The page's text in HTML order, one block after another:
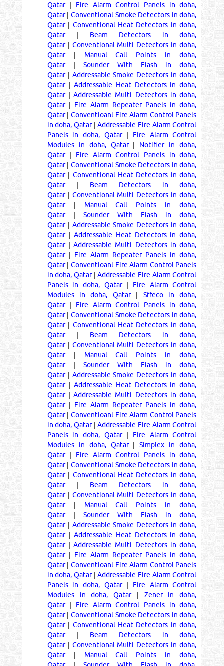
Qatar| Fire Alarm Control Panels in doha,
Qatar| Conventional Smoke Detectors in doha,
Qatar| Conventional Heat Detectors in doha,
Qatar| Beam Detectors in doha,
Qatar| Conventional Multi Detectors in doha,
Qatar| Manual Call Points in doha,
Qatar| Sounder With Flash in doha,
Qatar| Addressable Smoke Detectors in doha,
Qatar|Addressable Heat Detectors in doha,
Qatar|Addressable Multi Detectors in doha,
Qatar| Fire Alarm Repeater Panels in doha,
Qatar| Conventioanl Fire Alarm Control Panels
in doha, Qatar|Addressable Fire Alarm Control
Panels in doha, Qatar| Fire Alarm Control
Modules in doha, Qatar| Notifier in doha,
Qatar| Fire Alarm Control Panels in doha,
Qatar| Conventional Smoke Detectors in doha,
Qatar| Conventional Heat Detectors in doha,
Qatar| Beam Detectors in doha,
Qatar| Conventional Multi Detectors in doha,
Qatar| Manual Call Points in doha,
Qatar| Sounder With Flash in doha,
Qatar| Addressable Smoke Detectors in doha,
Qatar|Addressable Heat Detectors in doha,
Qatar|Addressable Multi Detectors in doha,
Qatar| Fire Alarm Repeater Panels in doha,
Qatar| Conventioanl Fire Alarm Control Panels
in doha, Qatar|Addressable Fire Alarm Control
Panels in doha, Qatar| Fire Alarm Control
Modules in doha, Qatar| Sffeco in doha,
Qatar| Fire Alarm Control Panels in doha,
Qatar| Conventional Smoke Detectors in doha,
Qatar| Conventional Heat Detectors in doha,
Qatar| Beam Detectors in doha,
Qatar| Conventional Multi Detectors in doha,
Qatar| Manual Call Points in doha,
Qatar| Sounder With Flash in doha,
Qatar| Addressable Smoke Detectors in doha,
Qatar|Addressable Heat Detectors in doha,
Qatar|Addressable Multi Detectors in doha,
Qatar| Fire Alarm Repeater Panels in doha,
Qatar| Conventioanl Fire Alarm Control Panels
in doha, Qatar|Addressable Fire Alarm Control
Panels in doha, Qatar| Fire Alarm Control
Modules in doha, Qatar|Simplex in doha,
Qatar| Fire Alarm Control Panels in doha,
Qatar| Conventional Smoke Detectors in doha,
Qatar| Conventional Heat Detectors in doha,
Qatar| Beam Detectors in doha,
Qatar| Conventional Multi Detectors in doha,
Qatar| Manual Call Points in doha,
Qatar| Sounder With Flash in doha,
Qatar| Addressable Smoke Detectors in doha,
Qatar|Addressable Heat Detectors in doha,
Qatar|Addressable Multi Detectors in doha,
Qatar| Fire Alarm Repeater Panels in doha,
Qatar| Conventioanl Fire Alarm Control Panels
in doha, Qatar|Addressable Fire Alarm Control
Panels in doha, Qatar| Fire Alarm Control
Modules in doha, Qatar| Zener in doha,
Qatar| Fire Alarm Control Panels in doha,
Qatar| Conventional Smoke Detectors in doha,
Qatar| Conventional Heat Detectors in doha,
Qatar| Beam Detectors in doha,
Qatar| Conventional Multi Detectors in doha,
Qatar| Manual Call Points in doha,
Qatar| Sounder With Flash in doha,